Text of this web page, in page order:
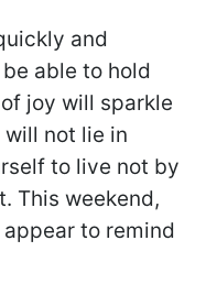
and
able to hold
joy will sparkle
will not lie in
to live not by
This weekend,
to remind